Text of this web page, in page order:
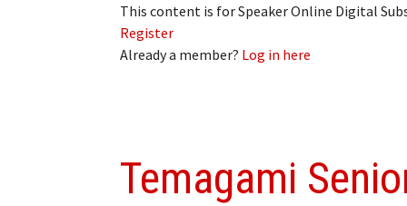
This content is for Speaker Online Digital
Register
Already a member? Log in here
Temagami